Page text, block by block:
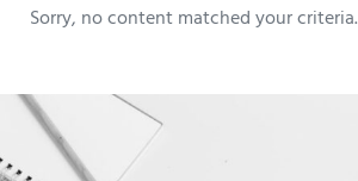
Sorry, no content matched your criteria.